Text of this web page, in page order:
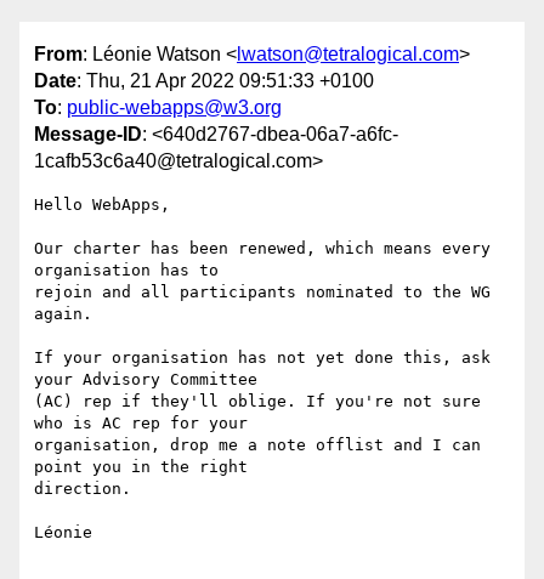
From: Léonie Watson < lwatson@tetralogical.com>
Date: Thu, 21 Apr 2022 09:51:33 +0100
To: public-webapps@w3.org
Message-ID: <640d2767-dbea-06a7-a6fc-
1cafb53c6a40@tetralogical.com>
Hello WebApps,
Our charter has been renewed, which means every
organisation has to
rejoin and all participants nominated to the WG
again.
If your organisation has not yet done this, ask
your Advisory Committee
(AC) rep if they'll oblige. If you're not sure
who is AC rep for your
organisation, drop me a note offlist and I can
point you in the right
direction.
Léonie